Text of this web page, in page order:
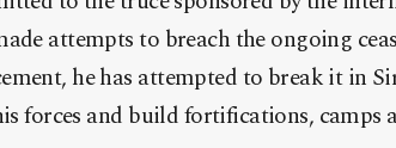
attempts to breach the ongoing
he has attempted to break it in
forces and build fortifications, camps